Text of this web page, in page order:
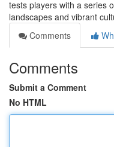
tests players with a series
landscapes and vibrant
Comments
Comments
Submit a Comment
No HTML